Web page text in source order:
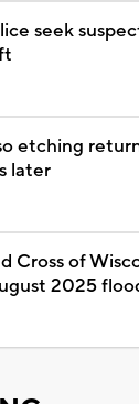
seek
etching
later
Cross of
2025